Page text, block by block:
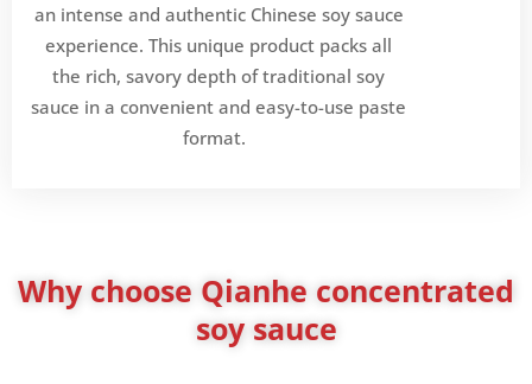
an intense and authentic Chinese soy sauce
experience. This unique product packs all
the rich, savory depth of traditional soy
sauce in a convenient and easy-to-use paste
format.
Why choose Qianhe concentrated
soy sauce